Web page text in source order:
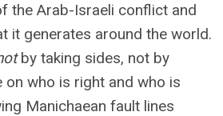
the Arab-Israeli conflict and
it generates around the world.
by taking sides, not by
on who is right and who is
Manichaean fault lines